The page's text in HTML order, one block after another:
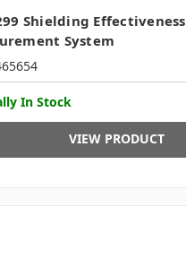
Shielding Effectiveness
System
In Stock
VIEW PRODUCT